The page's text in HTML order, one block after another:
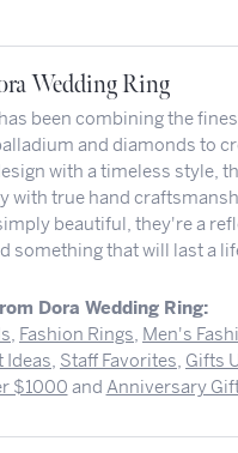
Wedding Ring
been combining the
and diamonds to
with a timeless style,
with true hand
beautiful, they're a
something that will last a
Dora Wedding Ring:
Fashion Rings Men's
Ideas Staff Favorites Gifts
$1000 and Anniversary